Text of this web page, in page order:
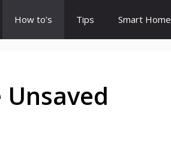
How to’s Tips Smart Home
Unsaved